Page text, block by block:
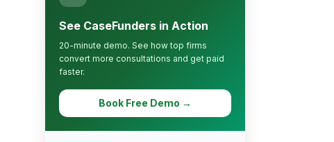
See CaseFunders in Action
20-minute demo. See how top firms
convert more consultations and get paid
faster.
Book Free Demo →